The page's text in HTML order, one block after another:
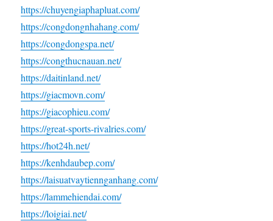
https://chuyengiaphapluat.com/
https://congdongnhahang.com/
https://congdongspa.net/
https://congthucnauan.net/
https://daitinland.net/
https://giacmovn.com/
https://giacophieu.com/
https://great-sports-rivalries.com/
https://hot24h.net/
https://kenhdaubep.com/
https://laisuatvaytiennganhang.com/
https://lammehiendai.com/
https://loigiai.net/